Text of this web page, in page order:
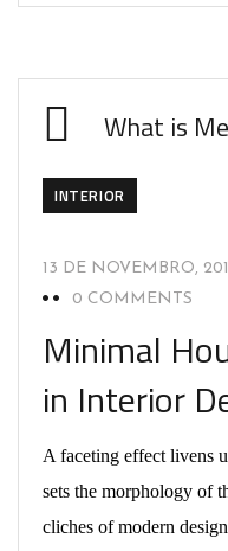
What is
INTERIOR
13 DE NOVEMBRO,
0 COMMENTS
Minimal
in Interior
A faceting effect livens
sets the morphology of
cliches of modern